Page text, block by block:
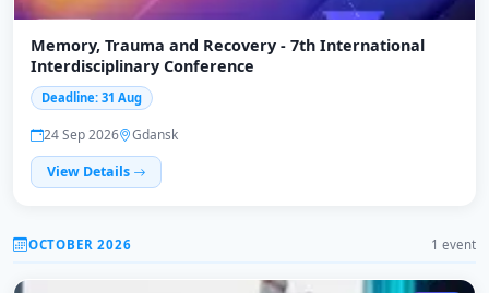
Memory, Trauma and Recovery - 7th International
Interdisciplinary Conference
Deadline: 31 Aug
24 Sep 2026
Gdansk
View Details
OCTOBER 2026 1 event